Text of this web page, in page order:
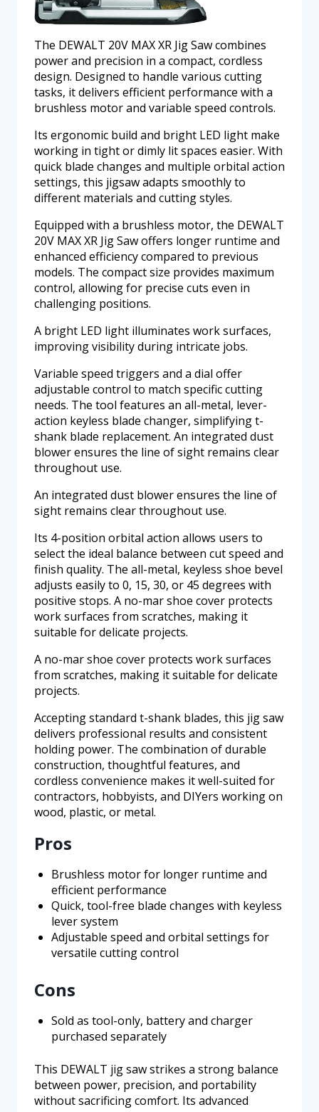
The DEWALT 20V MAX XR Jig Saw combines
power and precision in a compact, cordless
design. Designed to handle various cutting
tasks, it delivers efficient performance with a
brushless motor and variable speed controls.
Its ergonomic build and bright LED light make
working in tight or dimly lit spaces easier. With
quick blade changes and multiple orbital action
settings, this jigsaw adapts smoothly to
different materials and cutting styles.
Equipped with a brushless motor, the DEWALT
20V MAX XR Jig Saw offers longer runtime and
enhanced efficiency compared to previous
models. The compact size provides maximum
control, allowing for precise cuts even in
challenging positions.
A bright LED light illuminates work surfaces,
improving visibility during intricate jobs.
Variable speed triggers and a dial offer
adjustable control to match specific cutting
needs. The tool features an all-metal, lever-
action keyless blade changer, simplifying t-
shank blade replacement. An integrated dust
blower ensures the line of sight remains clear
throughout use.
An integrated dust blower ensures the line of
sight remains clear throughout use.
Its 4-position orbital action allows users to
select the ideal balance between cut speed and
finish quality. The all-metal, keyless shoe bevel
adjusts easily to 0, 15, 30, or 45 degrees with
positive stops. A no-mar shoe cover protects
work surfaces from scratches, making it
suitable for delicate projects.
A no-mar shoe cover protects work surfaces
from scratches, making it suitable for delicate
projects.
Accepting standard t-shank blades, this jig saw
delivers professional results and consistent
holding power. The combination of durable
construction, thoughtful features, and
cordless convenience makes it well-suited for
contractors, hobbyists, and DIYers working on
wood, plastic, or metal.
Pros
Brushless motor for longer runtime and
efficient performance
Quick, tool-free blade changes with keyless
lever system
Adjustable speed and orbital settings for
versatile cutting control
Cons
Sold as tool-only, battery and charger
purchased separately
This DEWALT jig saw strikes a strong balance
between power, precision, and portability
without sacrificing comfort. Its advanced